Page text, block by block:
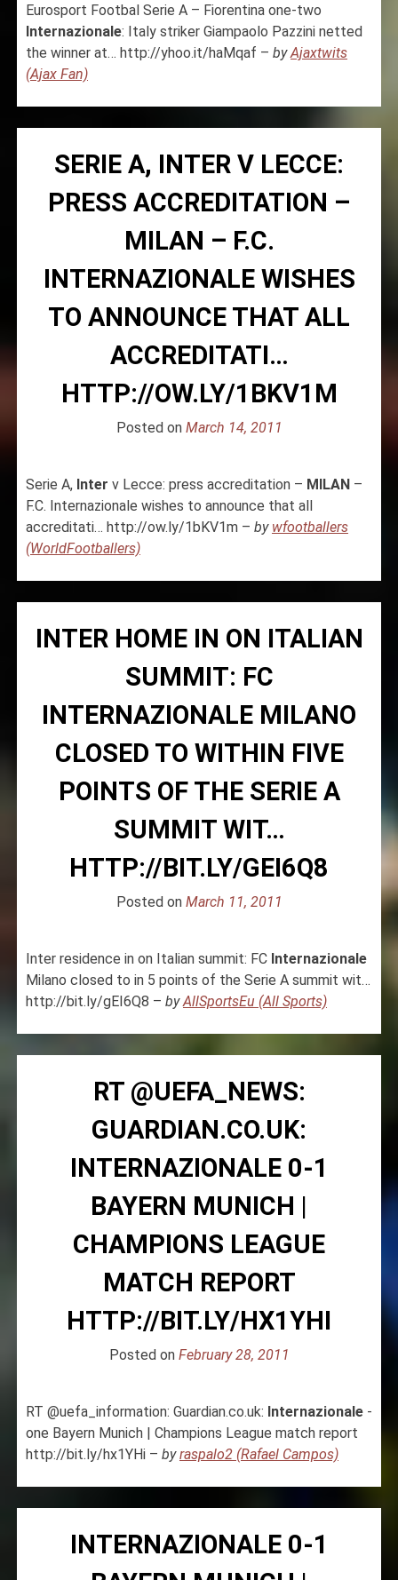
Eurosport Footbal Serie A – Fiorentina one-two
Internazionale: Italy striker Giampaolo Pazzini netted
the winner at… http://yhoo.it/haMqaf – byAjaxtwits
(Ajax Fan)
SERIE A, INTER V LECCE:
PRESS ACCREDITATION –
MILAN – F.C.
INTERNAZIONALE WISHES
TO ANNOUNCE THAT ALL
ACCREDITATI…
HTTP://OW.LY/1BKV1M
Posted on March 14, 2011
Serie A, Inter v Lecce: press accreditation – MILAN–
F.C. Internazionale wishes to announce that all
accreditati… http://ow.ly/1bKV1m – by wfootballers
(WorldFootballers)
INTER HOME IN ON ITALIAN
SUMMIT: FC
INTERNAZIONALE MILANO
CLOSED TO WITHIN FIVE
POINTS OF THE SERIE A
SUMMIT WIT…
HTTP://BIT.LY/GEI6Q8
Posted on March 11, 2011
Inter residence in on Italian summit: FC Internazionale
Milano closed to in 5 points of the Serie A summit wit…
http://bit.ly/gEI6Q8 – byAllSportsEu (All Sports)
RT @UEFA_NEWS:
GUARDIAN.CO.UK:
INTERNAZIONALE 0-1
BAYERN MUNICH |
CHAMPIONS LEAGUE
MATCH REPORT
HTTP://BIT.LY/HX1YHI
Posted on February 28, 2011
RT @uefa_information: Guardian.co.uk: Internazionale-
one Bayern Munich | Champions League match report
http://bit.ly/hx1YHi – byraspalo2 (Rafael Campos)
INTERNAZIONALE 0-1